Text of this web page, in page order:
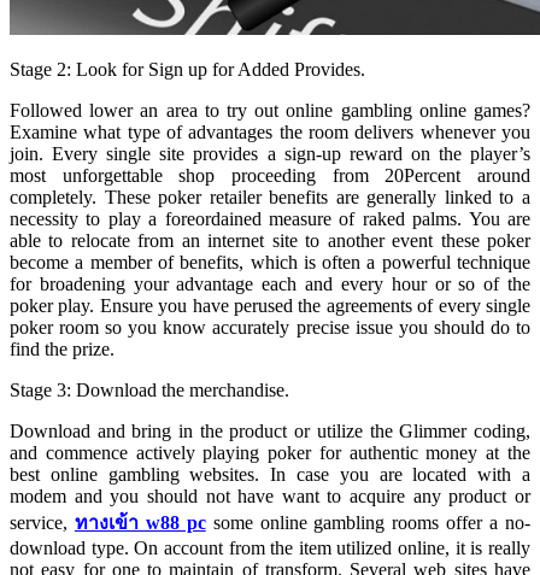
Stage 2: Look for Sign up for Added Provides.
Followed lower an area to try out online gambling online games?
Examine what type of advantages the room delivers whenever you
join. Every single site provides a sign-up reward on the player’s
most unforgettable shop proceeding from 20Percent around
completely. These poker retailer benefits are generally linked to a
necessity to play a foreordained measure of raked palms. You are
able to relocate from an internet site to another event these poker
become a member of benefits, which is often a powerful technique
for broadening your advantage each and every hour or so of the
poker play. Ensure you have perused the agreements of every single
poker room so you know accurately precise issue you should do to
find the prize.
Stage 3: Download the merchandise.
Download and bring in the product or utilize the Glimmer coding,
and commence actively playing poker for authentic money at the
best online gambling websites. In case you are located with a
modem and you should not have want to acquire any product or
service, ทางเข้า w88 pcsome online gambling rooms offer a no-
download type. On account from the item utilized online, it is really
not easy for one to maintain of transform. Several web sites have